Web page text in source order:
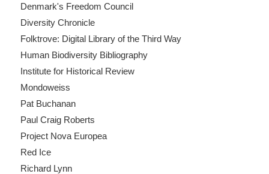
Denmark's Freedom Council
Diversity Chronicle
Folktrove: Digital Library of the Third Way
Human Biodiversity Bibliography
Institute for Historical Review
Mondoweiss
Pat Buchanan
Paul Craig Roberts
Project Nova Europea
Red Ice
Richard Lynn